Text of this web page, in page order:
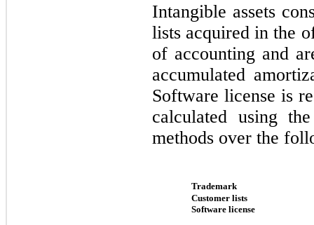
Intangible assets
lists acquired in the
of accounting and
accumulated
Software license is
calculated using
methods over the
Trademark
Customer lists
Software license